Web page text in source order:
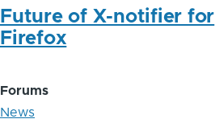
Future of X-notifier for
Firefox
Forums
News